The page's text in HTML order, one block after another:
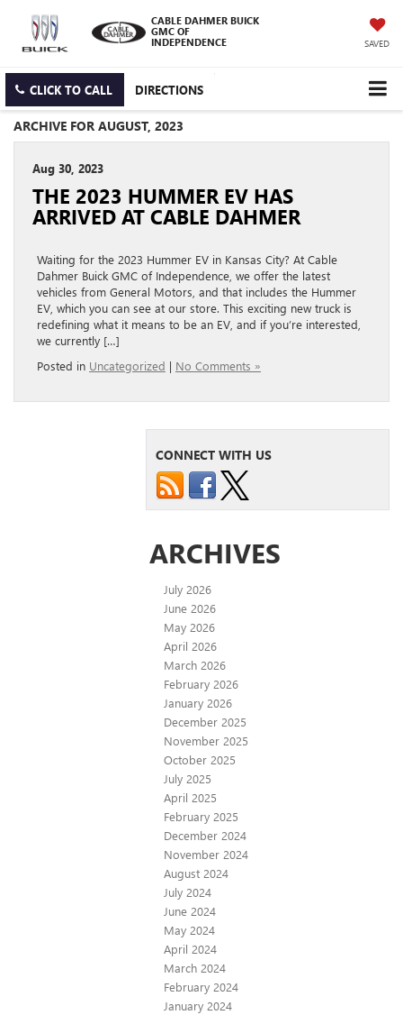
CABLE DAHMER BUICK
GMC OF
INDEPENDENCE
SAVED
CLICK TO CALL DIRECTIONS
ARCHIVE FOR AUGUST, 2023
Aug 30, 2023
THE 2023 HUMMER EV HAS
ARRIVED AT CABLE DAHMER
Waiting for the 2023 Hummer EV in Kansas City? At Cable
Dahmer Buick GMC of Independence, we offer the latest
vehicles from General Motors, and that includes the Hummer
EV, which you can see at our store. This exciting new truck is
redefining what it means to be an EV, and if you’re interested,
we currently […]
Posted in Uncategorized | No Comments »
CONNECT WITH US
ARCHIVES
July 2026
June 2026
May 2026
April 2026
March 2026
February 2026
January 2026
December 2025
November 2025
October 2025
July 2025
April 2025
February 2025
December 2024
November 2024
August 2024
July 2024
June 2024
May 2024
April 2024
March 2024
February 2024
January 2024